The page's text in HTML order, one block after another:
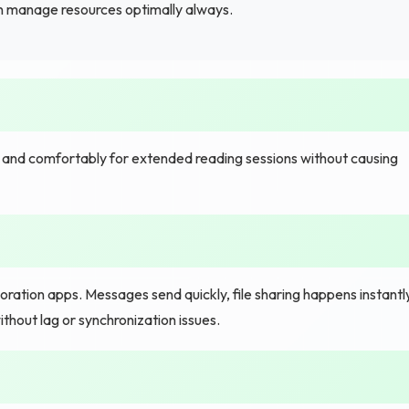
resources optimally always.
comfortably for extended reading sessions without causing
apps. Messages send quickly, file sharing happens
lag or synchronization issues.